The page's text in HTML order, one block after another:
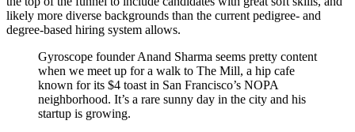
likely more diverse backgrounds than the current pedigree- and
degree-based hiring system allows.
Gyroscope founder Anand Sharma seems pretty content
when we meet up for a walk to The Mill, a hip cafe
known for its $4 toast in San Francisco’s NOPA
neighborhood. It’s a rare sunny day in the city and his
startup is growing.